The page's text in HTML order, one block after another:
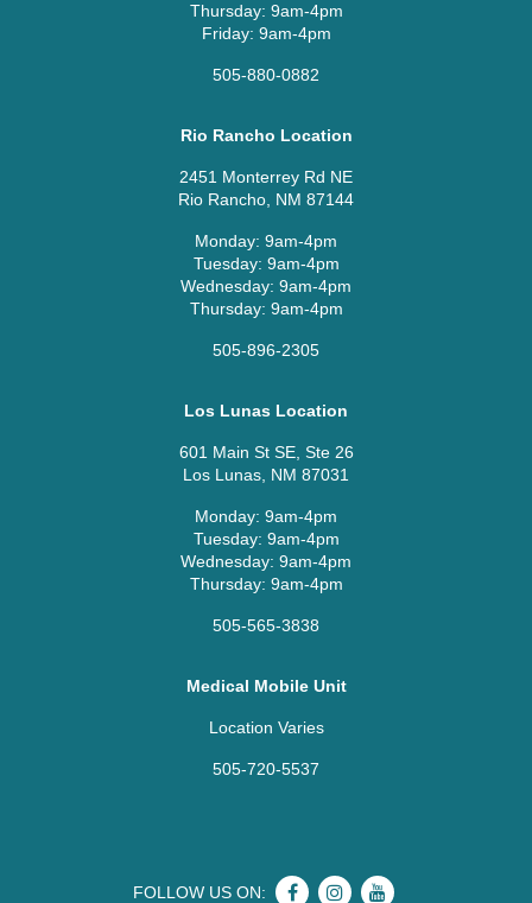
Thursday: 9am-4pm
Friday: 9am-4pm
505-880-0882
Rio Rancho Location
2451 Monterrey Rd NE
Rio Rancho, NM 87144
Monday: 9am-4pm
Tuesday: 9am-4pm
Wednesday: 9am-4pm
Thursday: 9am-4pm
505-896-2305
Los Lunas Location
601 Main St SE, Ste 26
Los Lunas, NM 87031
Monday: 9am-4pm
Tuesday: 9am-4pm
Wednesday: 9am-4pm
Thursday: 9am-4pm
505-565-3838
Medical Mobile Unit
Location Varies
505-720-5537
FOLLOW US ON: